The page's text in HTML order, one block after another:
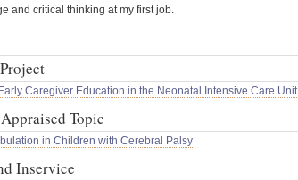
and critical thinking at my first job.
Caregiver Education in the Neonatal Intensive Care Unit
Topic
in Children with Cerebral Palsy
Inservice